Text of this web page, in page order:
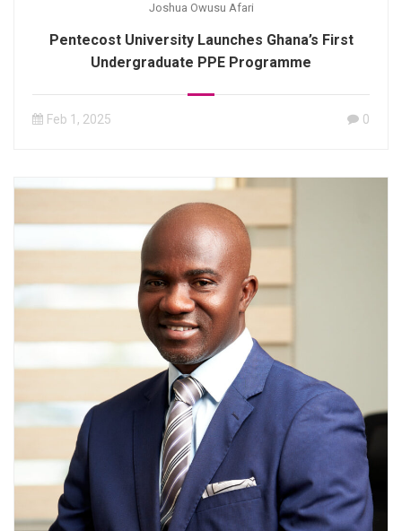
Joshua Owusu Afari
Pentecost University Launches Ghana’s First
Undergraduate PPE Programme
Feb 1, 2025 0